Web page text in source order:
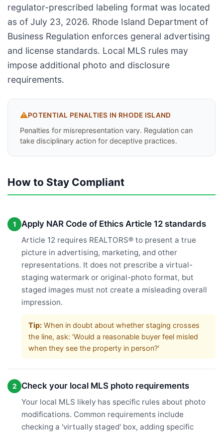
regulator-prescribed labeling format was located
as of July 23, 2026. Rhode Island Department of
Business Regulation enforces general advertising
and license standards. Local MLS rules may
impose additional photo and disclosure
requirements.
⚠️POTENTIAL PENALTIES IN RHODE ISLAND
Penalties for misrepresentation vary. Regulation can
take disciplinary action for deceptive practices.
How to Stay Compliant
1 Apply NAR Code of Ethics Article 12 standards
Article 12 requires REALTORS® to present a true
picture in advertising, marketing, and other
representations. It does not prescribe a virtual-
staging watermark or original-photo format, but
staged images must not create a misleading overall
impression.
Tip: When in doubt about whether staging crosses
the line, ask: 'Would a reasonable buyer feel misled
when they see the property in person?'
2 Check your local MLS photo requirements
Your local MLS likely has specific rules about photo
modifications. Common requirements include
checking a 'virtually staged' box, adding specific